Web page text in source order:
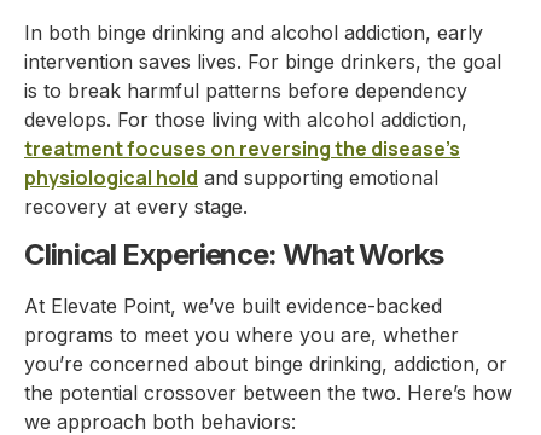
In both binge drinking and alcohol addiction, early
intervention saves lives. For binge drinkers, the goal
is to break harmful patterns before dependency
develops. For those living with alcohol addiction,
treatment focuses on reversing the disease’s
physiological hold and supporting emotional
recovery at every stage.
Clinical Experience: What Works
At Elevate Point, we’ve built evidence-backed
programs to meet you where you are, whether
you’re concerned about binge drinking, addiction, or
the potential crossover between the two. Here’s how
we approach both behaviors: